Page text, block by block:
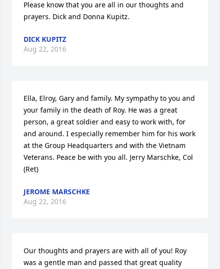
Please know that you are all in our thoughts and
prayers. Dick and Donna Kupitz.
DICK KUPITZ
Aug 22, 2016
Ella, Elroy, Gary and family. My sympathy to you and
your family in the death of Roy. He was a great
person, a great soldier and easy to work with, for
and around. I especially remember him for his work
at the Group Headquarters and with the Vietnam
Veterans. Peace be with you all. Jerry Marschke, Col
(Ret)
JEROME MARSCHKE
Aug 22, 2016
Our thoughts and prayers are with all of you! Roy
was a gentle man and passed that great quality